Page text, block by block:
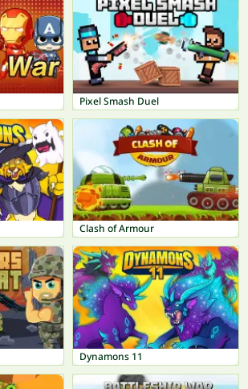
Pixel Smash Duel
Clash of Armour
Dynamons 11